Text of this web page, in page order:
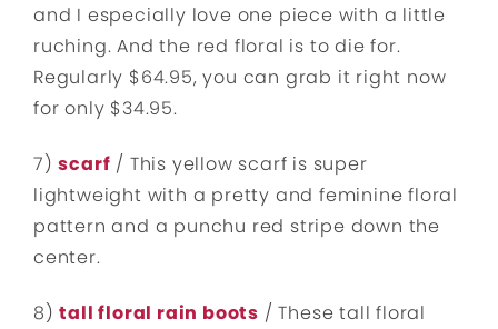
and I especially love one piece with a little
ruching. And the red floral is to die for.
Regularly $64.95, you can grab it right now
for only $34.95.
7)scarf / This yellow scarf is super
lightweight with a pretty and feminine floral
pattern and a punchu red stripe down the
center.
8)tall floral rain boots / These tall floral